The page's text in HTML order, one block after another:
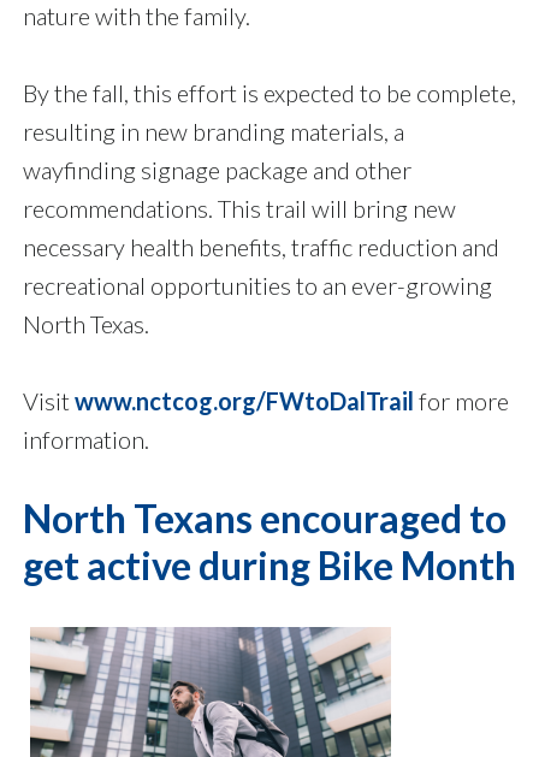
nature with the family.
By the fall, this effort is expected to be complete,
resulting in new branding materials, a
wayfinding signage package and other
recommendations. This trail will bring new
necessary health benefits, traffic reduction and
recreational opportunities to an ever-growing
North Texas.
Visitwww.nctcog.org/FWtoDalTrail for more
information.
North Texans encouraged to
get active during Bike Month